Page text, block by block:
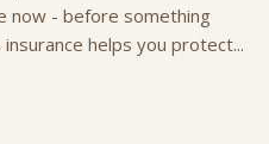
now - before something
helps you protect...